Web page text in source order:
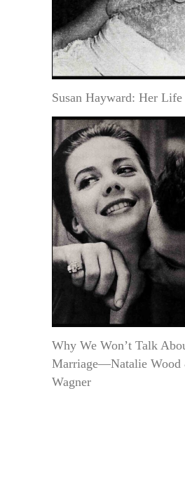
Susan Hayward: Her
Why We Won’t Talk
Marriage—Natalie Wood
Wagner